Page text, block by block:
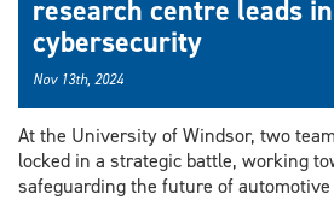
research centre leads
cybersecurity
Nov 13th, 2024
At the University of Windsor, two
locked in a strategic battle, working
safeguarding the future of